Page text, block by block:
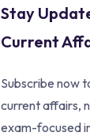
Stay
Current
Subscribe now
current affairs,
exam-focused